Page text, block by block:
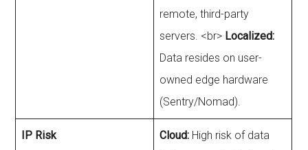
remote, third-party
servers. <br> Localized:
Data resides on user-
owned edge hardware
(Sentry/Nomad).
IP Risk Cloud: High risk of data